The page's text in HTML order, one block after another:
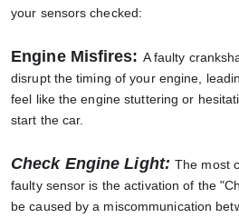
your sensors checked:
Engine Misfires: A faulty
disrupt the timing of your engine,
feel like the engine stuttering or
start the car.
Check Engine Light: The most
faulty sensor is the activation of the
be caused by a miscommunication